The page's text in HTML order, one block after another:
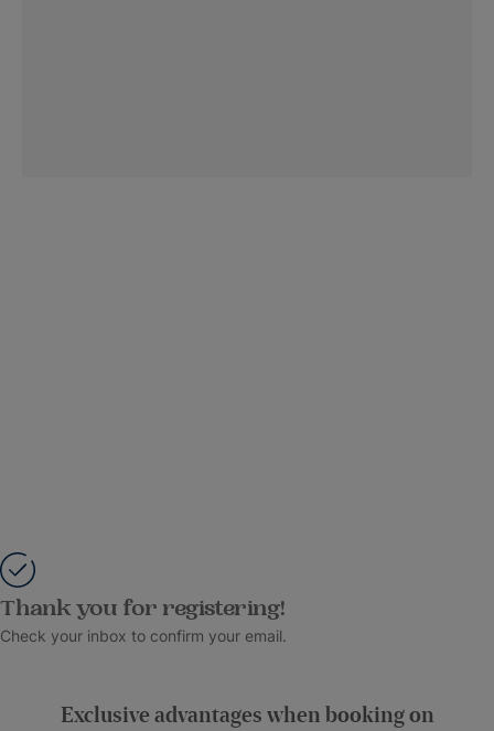
Thank you for registering!
Check your inbox to confirm your email.
Exclusive advantages when booking on